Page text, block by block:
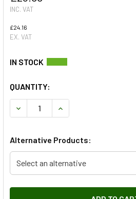
INC. VAT
£24.16
EX. VAT
QUANTITY:
DECREASE QUANTITY OF
INCREASE
Alternative Products:
Select an alternative